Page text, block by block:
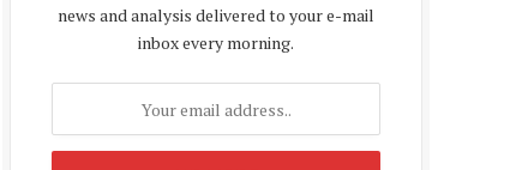
news and analysis delivered to your e-mail
inbox every morning.